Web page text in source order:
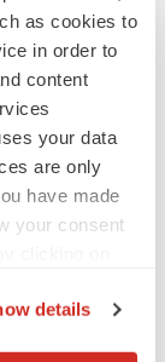
as cookies to
in order to
content
your data
are only
have made
your consent
details